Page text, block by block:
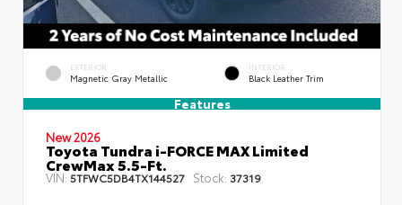
EXTERIOR
Magnetic Gray Metallic
INTERIOR
Black Leather Trim
Features
New 2026
Toyota Tundra i-FORCE MAX Limited
CrewMax 5.5-Ft.
VIN:5TFWC5DB4TX144527 Stock: 37319